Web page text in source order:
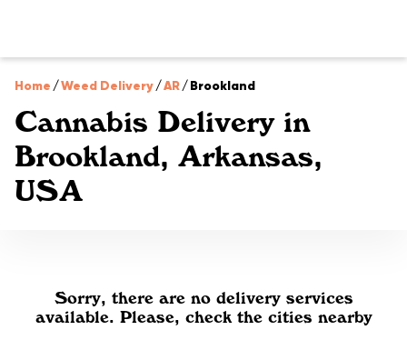
Home /Weed Delivery/AR/Brookland
Cannabis Delivery in
Brookland, Arkansas,
USA
Sorry, there are no delivery services
available. Please, check the cities nearby